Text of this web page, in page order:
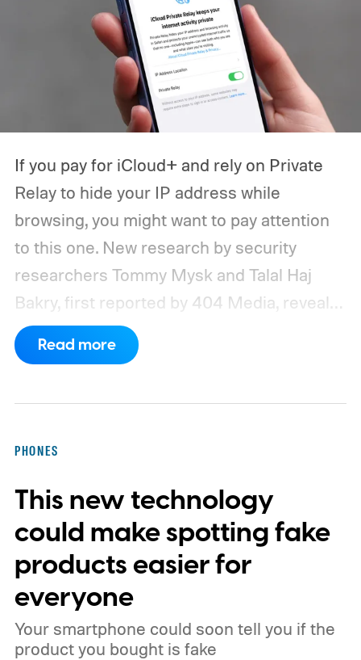
If you pay for iCloud+ and rely on Private
Relay to hide your IP address while
browsing, you might want to pay attention
to this one. New research by security
researchers Tommy Mysk and Talal Haj
Bakry, first reported by 404 Media, reveals
that Private Relay doesn't hide your IP
address as well as Apple claims.
Read more
PHONES
This new technology
could make spotting fake
products easier for
everyone
Your smartphone could soon tell you if the
product you bought is fake